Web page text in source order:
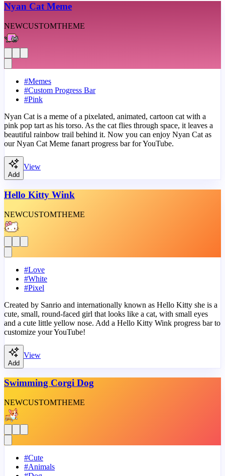
Nyan Cat Meme
NEWCUSTOMTHEME
#Memes
#Custom Progress Bar
#Pink
Nyan Cat is a meme of a pixelated, animated, cartoon cat with a
pink pop tart as his torso. As the cat flies through space, it leaves a
beautiful rainbow trail behind it. Now you can enjoy Nyan Cat as
our Nyan Cat Meme fanart progress bar for YouTube.
Add
View
Hello Kitty Wink
NEWCUSTOMTHEME
#Love
#White
#Pixel
Created by Sanrio and internationally known as Hello Kitty she is a
cute, small, round-faced girl that looks like a cat, with small eyes
and a cute little yellow nose. Add a Hello Kitty Wink progress bar to
customize your YouTube!
Add
View
Swimming Corgi Dog
NEWCUSTOMTHEME
#Cute
#Animals